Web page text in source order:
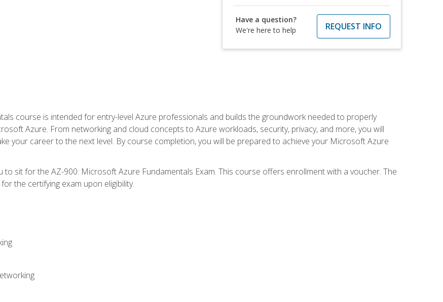
Have a question?
We're here to help
REQUEST INFO
course is intended for entry-level Azure professionals and builds the groundwork needed to properly
Azure. From networking and cloud concepts to Azure workloads, security, privacy, and more, you will
your career to the next level. By course completion, you will be prepared to achieve your Microsoft Azure
to sit for the AZ-900: Microsoft Azure Fundamentals Exam. This course offers enrollment with a voucher. The
the certifying exam upon eligibility.